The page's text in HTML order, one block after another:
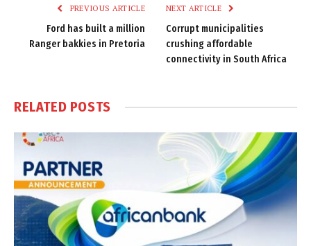
PREVIOUS ARTICLE
Ford has built a million
Ranger bakkies in Pretoria
NEXT ARTICLE
Corrupt municipalities
crushing affordable
connectivity in South Africa
RELATED POSTS